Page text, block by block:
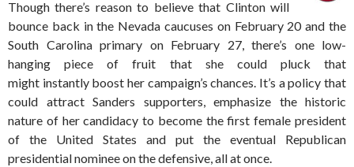
Though there’s reason to believe that Clinton will
bounce back in the Nevada caucuses on February 20 and the
South Carolina primary on February 27, there’s one low-
hanging piece of fruit that she could pluck that
might instantly boost her campaign’s chances. It’s a policy that
could attract Sanders supporters, emphasize the historic
nature of her candidacy to become the first female president
of the United States and put the eventual Republican
presidential nominee on the defensive, all at once.